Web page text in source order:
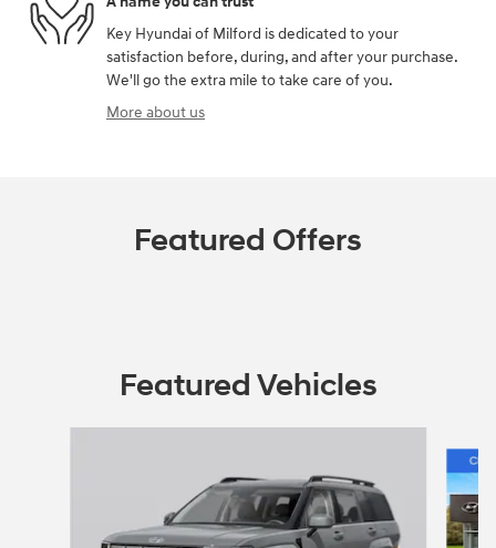
Key Hyundai of Milford is dedicated to your
satisfaction before, during, and after your purchase.
We'll go the extra mile to take care of you.
More about us
Featured Offers
Featured Vehicles